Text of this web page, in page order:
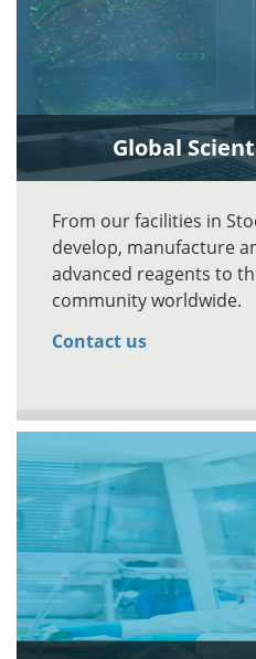
Global
From our facilities in
develop, manufacture
advanced reagents to
community worldwide.
Contact us